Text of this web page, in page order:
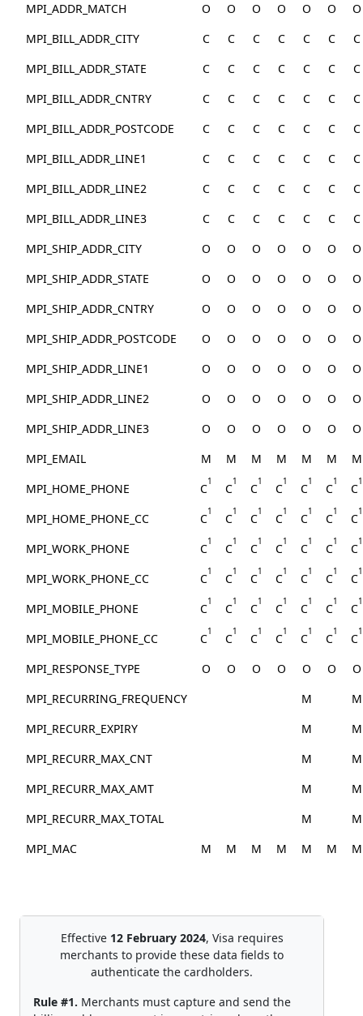
MPI_ADDR_MATCH
O O O O O O
O
MPI_BILL_ADDR_CITY
C C C C C C
C
MPI_BILL_ADDR_STATE
C C C C C C
C
MPI_BILL_ADDR_CNTRY
C C C C C C
C
MPI_BILL_ADDR_POSTCODE
C C C C C C
C
MPI_BILL_ADDR_LINE1
C C C C C C
C
MPI_BILL_ADDR_LINE2
C C C C C C
C
MPI_BILL_ADDR_LINE3
C C C C C C
C
MPI_SHIP_ADDR_CITY
O O O O O O
O
MPI_SHIP_ADDR_STATE
O O O O O O
O
MPI_SHIP_ADDR_CNTRY
O O O O O O
O
MPI_SHIP_ADDR_POSTCODE
O O O O O O
O
MPI_SHIP_ADDR_LINE1
O O O O O O
O
MPI_SHIP_ADDR_LINE2
O O O O O O
O
MPI_SHIP_ADDR_LINE3
O O O O O O
O
MPI_EMAIL
M M M M M M
M
MPI_HOME_PHONE
C1 C1 C1 C1 C1 C1 C1
MPI_HOME_PHONE_CC C1 C1 C1 C1 C1 C1 C1
MPI_WORK_PHONE C1 C1 C1 C1 C1 C1 C1
MPI_WORK_PHONE_CC C1 C1 C1 C1 C1 C1 C1
MPI_MOBILE_PHONE C1 C1 C1 C1 C1 C1 C1
MPI_MOBILE_PHONE_CC C1 C1 C1 C1 C1 C1 C1
MPI_RESPONSE_TYPE O O O O O O
O
MPI_RECURRING_FREQUENCY
M
M
MPI_RECURR_EXPIRY
M
M
MPI_RECURR_MAX_CNT
M
M
MPI_RECURR_MAX_AMT
M
M
MPI_RECURR_MAX_TOTAL
M
M
MPI_MAC
M M M M M M M
Effective 12 February 2024, Visa requires
merchants to provide these data fields to
authenticate the cardholders.
Rule #1. Merchants must capture and send the